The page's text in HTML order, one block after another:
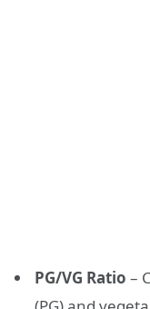
PG/VG Ratio –